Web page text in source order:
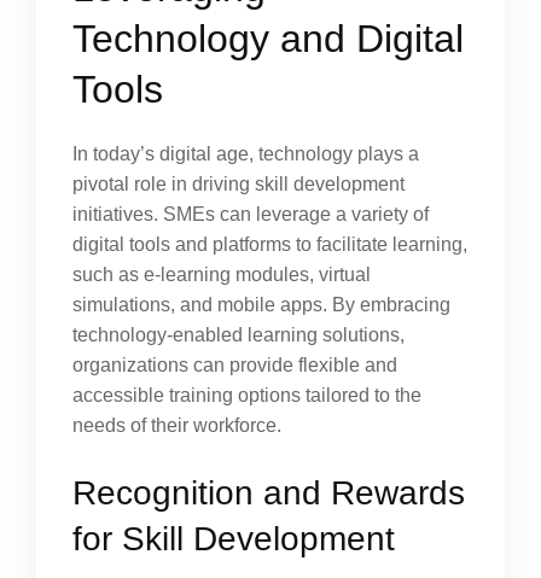
Technology and Digital
Tools
In today’s digital age, technology plays a
pivotal role in driving skill development
initiatives. SMEs can leverage a variety of
digital tools and platforms to facilitate learning,
such as e-learning modules, virtual
simulations, and mobile apps. By embracing
technology-enabled learning solutions,
organizations can provide flexible and
accessible training options tailored to the
needs of their workforce.
Recognition and Rewards
for Skill Development